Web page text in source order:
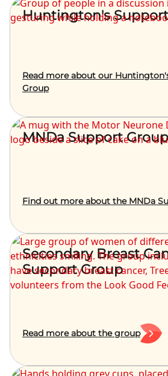
Huntington's
Read more about our
Group
MNDa Support Group
Find out more about the MNDa
Secondary Breast
Support Group
Read more about the group